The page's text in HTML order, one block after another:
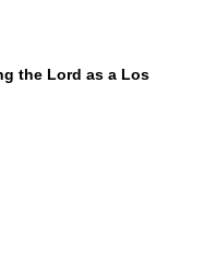
the Lord as a Los